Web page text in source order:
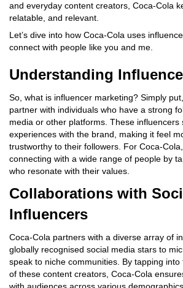
and everyday content creators, Coca-Cola
relatable, and relevant.
Let’s dive into how Coca-Cola uses
connect with people like you and me.
Understanding
So, what is influencer marketing? Simply put,
partner with individuals who have a strong
media or other platforms. These influencers
experiences with the brand, making it feel
trustworthy to their followers. For Coca-
connecting with a wide range of people by
who resonate with their values.
Collaborations with
Influencers
Coca-Cola partners with a diverse array of
globally recognised social media stars to
speak to niche communities. By tapping
of these content creators, Coca-Cola